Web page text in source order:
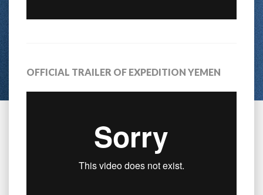
OFFICIAL TRAILER OF EXPEDITION YEMEN